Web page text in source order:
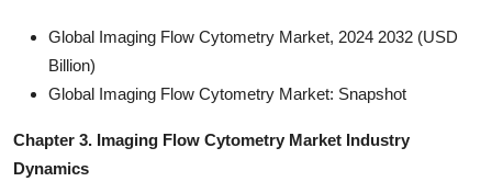
Global Imaging Flow Cytometry Market, 2024 2032 (USD
Billion)
Global Imaging Flow Cytometry Market: Snapshot
Chapter 3. Imaging Flow Cytometry Market Industry
Dynamics